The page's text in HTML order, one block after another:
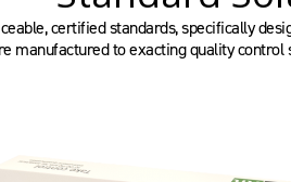
certified standards, specifically
manufactured to exacting quality control